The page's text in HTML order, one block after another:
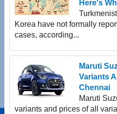
Here's
Korea have not formally
cases, according...
Maruti
Variants
Chennai
Maruti
variants and prices of all